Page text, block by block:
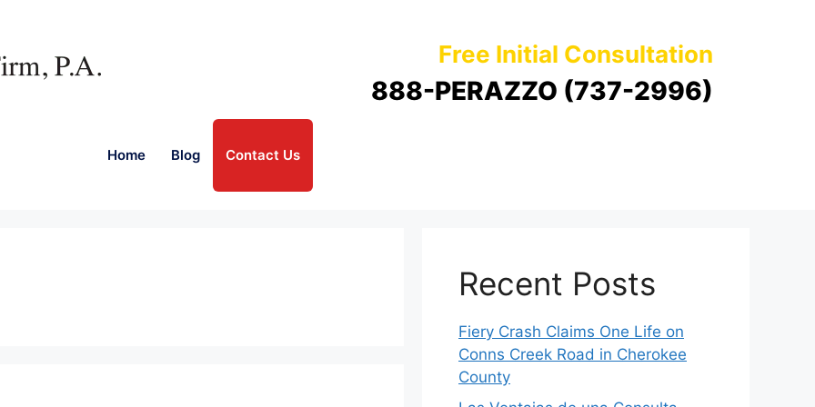
Home Blog Contact Us
Free Initial Consultation
888-PERAZZO (737-2996)
Recent Posts
Fiery Crash Claims One Life on
Conns Creek Road in Cherokee
County